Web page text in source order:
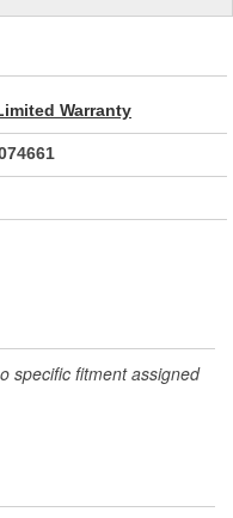
Warranty
specific fitment assigned